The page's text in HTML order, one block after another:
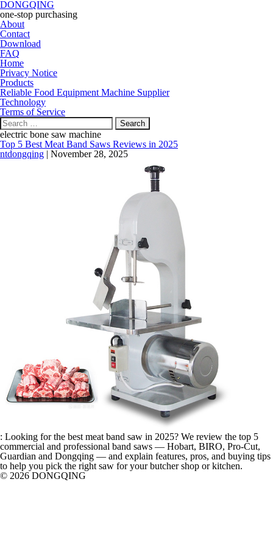
DONGQING
one-stop purchasing
About
Contact
Download
FAQ
Home
Privacy Notice
Products
Reliable Food Equipment Machine Supplier
Technology
Terms of Service
Search
for:
electric bone saw machine
Top 5 Best Meat Band Saws Reviews in 2025
ntdongqing | November 28, 2025
: Looking for the best meat band saw in 2025? We review the top 5
commercial and professional band saws — Hobart, BIRO, Pro-Cut,
Guardian and Dongqing — and explain features, pros, and buying tips
to help you pick the right saw for your butcher shop or kitchen.
© 2026 DONGQING